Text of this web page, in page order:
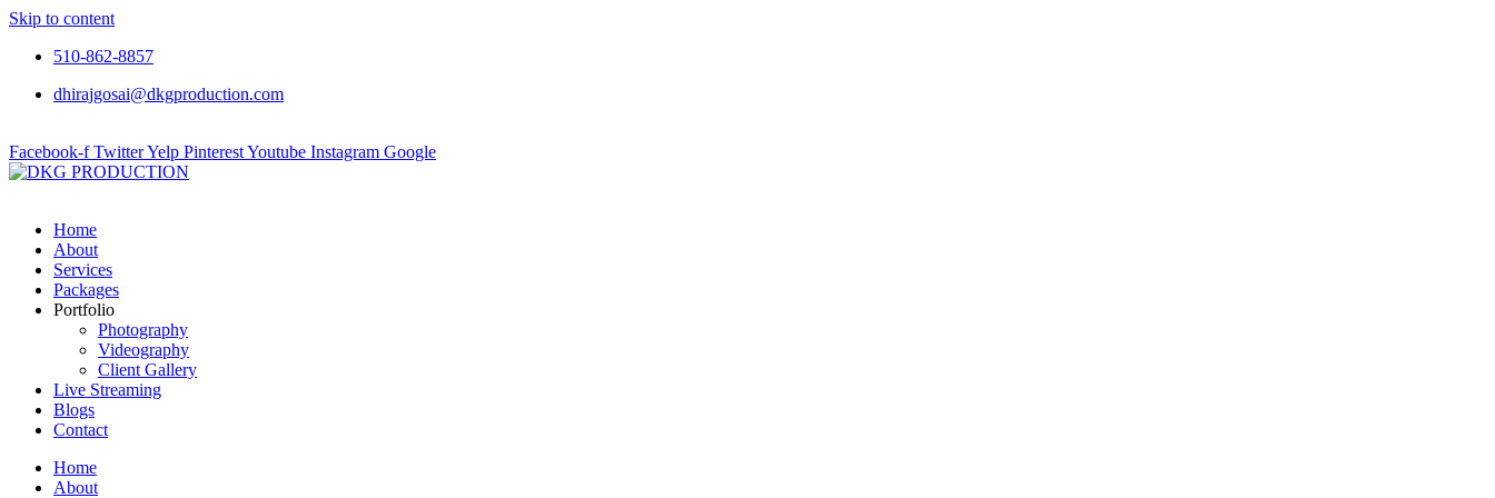
Skip to content
510-862-8857
dhirajgosai@dkgproduction.com
Facebook-f TwitterYelp PinterestYoutube Instagram Google
Home
About
Services
Packages
Portfolio
Photography
Videography
Client Gallery
Live Streaming
Blogs
Contact
Home
About